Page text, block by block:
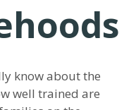
know about the
well trained are